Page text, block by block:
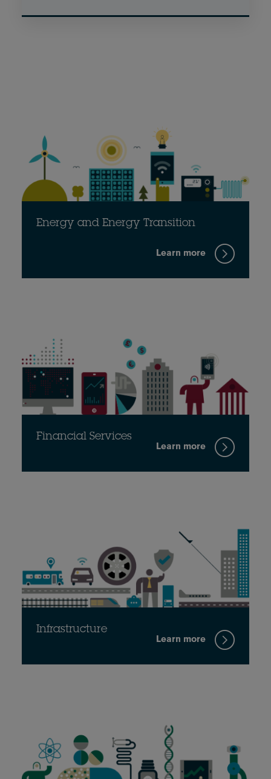
Energy and Energy Transition
Learn more
Financial Services
Learn more
Infrastructure
Learn more